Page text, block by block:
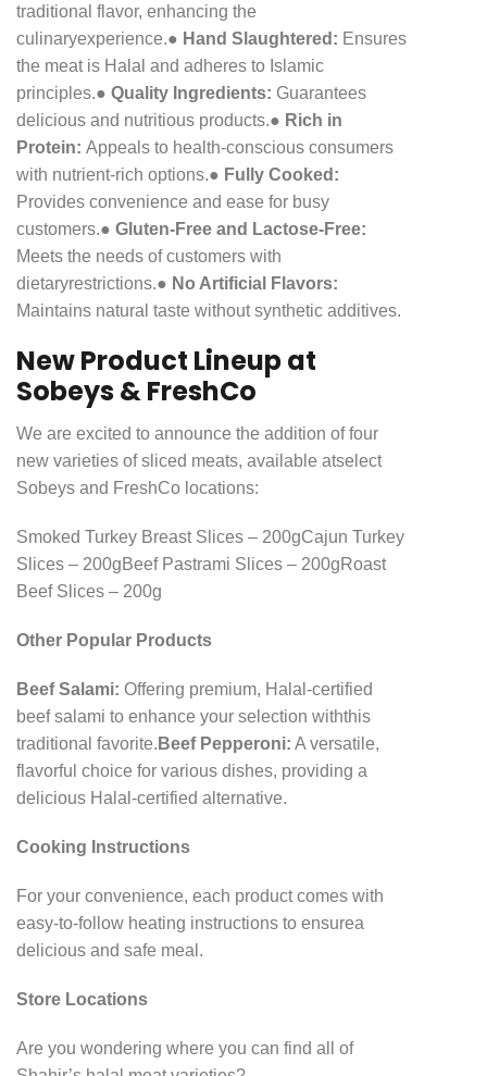
traditional flavor, enhancing the
culinaryexperience.● Hand Slaughtered: Ensures
the meat is Halal and adheres to Islamic
principles.● Quality Ingredients: Guarantees
delicious and nutritious products.● Rich in
Protein: Appeals to health-conscious consumers
with nutrient-rich options.● Fully Cooked:
Provides convenience and ease for busy
customers.● Gluten-Free and Lactose-Free:
Meets the needs of customers with
dietaryrestrictions.● No Artificial Flavors:
Maintains natural taste without synthetic additives.
New Product Lineup at
Sobeys & FreshCo
We are excited to announce the addition of four
new varieties of sliced meats, available atselect
Sobeys and FreshCo locations:
Smoked Turkey Breast Slices – 200gCajun Turkey
Slices – 200gBeef Pastrami Slices – 200gRoast
Beef Slices – 200g
Other Popular Products
Beef Salami: Offering premium, Halal-certified
beef salami to enhance your selection withthis
traditional favorite. Beef Pepperoni: A versatile,
flavorful choice for various dishes, providing a
delicious Halal-certified alternative.
Cooking Instructions
For your convenience, each product comes with
easy-to-follow heating instructions to ensurea
delicious and safe meal.
Store Locations
Are you wondering where you can find all of